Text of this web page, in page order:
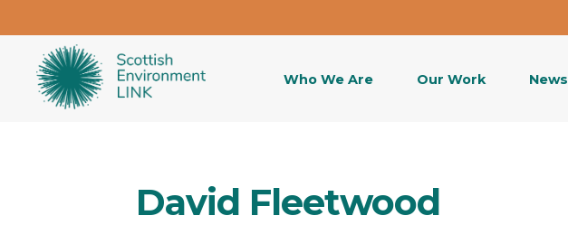
Who We Are Our Work News
David Fleetwood